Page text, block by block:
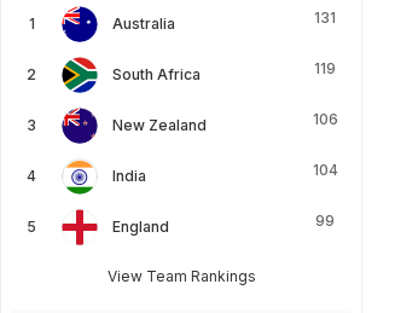
Australia 131
South Africa 119
New Zealand 106
India 104
England 99
View Team Rankings